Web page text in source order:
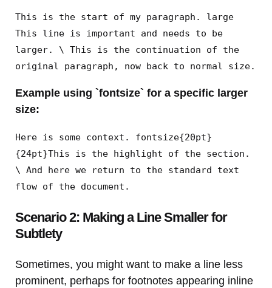
This is the start of my paragraph. large
This line is important and needs to be
larger. \ This is the continuation of the
original paragraph, now back to normal size.
Example using `fontsize` for a specific larger
size:
Here is some context. fontsize{20pt}
{24pt}This is the highlight of the section.
\ And here we return to the standard text
flow of the document.
Scenario 2: Making a Line Smaller for
Subtlety
Sometimes, you might want to make a line less
prominent, perhaps for footnotes appearing inline